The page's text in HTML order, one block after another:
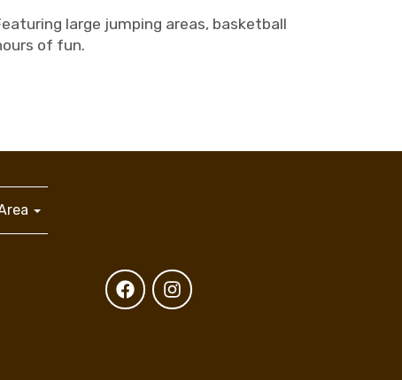
large jumping areas, basketball
of fun.